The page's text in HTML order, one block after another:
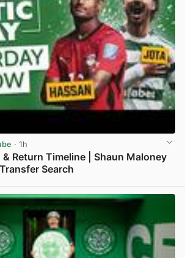
· 1h
& Return Timeline | Shaun Maloney
Search